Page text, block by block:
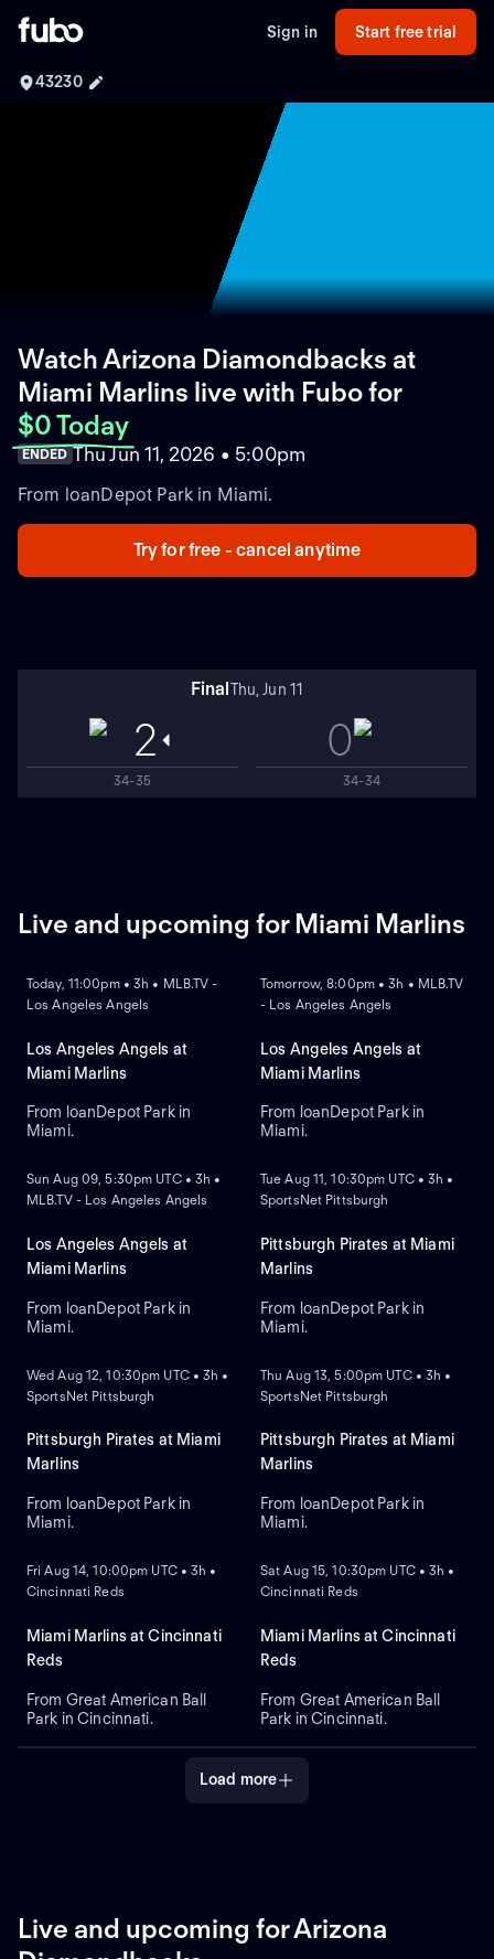
Sign in Start free trial
43230
Watch Arizona Diamondbacks at
Miami Marlins live with Fubofor
$0 Today
ENDED Thu Jun 11, 2026 • 5:00pm
From loanDepot Park in Miami.
Try for free - cancel anytime
FinalThu, Jun 11
2
34-35
0
34-34
Live and upcoming for Miami Marlins
Today, 11:00pm • 3h • MLB.TV -
Los Angeles Angels
Los Angeles Angels at
Miami Marlins
From loanDepot Park in
Miami.
Tomorrow, 8:00pm • 3h • MLB.TV
- Los Angeles Angels
Los Angeles Angels at
Miami Marlins
From loanDepot Park in
Miami.
NEW
Sun Aug 09, 5:30pm UTC • 3h •
MLB.TV - Los Angeles Angels
Los Angeles Angels at
Miami Marlins
From loanDepot Park in
Miami.
NEW
Tue Aug 11, 10:30pm UTC • 3h •
SportsNet Pittsburgh
Pittsburgh Pirates at Miami
Marlins
From loanDepot Park in
Miami.
NEW
Wed Aug 12, 10:30pm UTC • 3h •
SportsNet Pittsburgh
Pittsburgh Pirates at Miami
Marlins
From loanDepot Park in
Miami.
NEW
Thu Aug 13, 5:00pm UTC • 3h •
SportsNet Pittsburgh
Pittsburgh Pirates at Miami
Marlins
From loanDepot Park in
Miami.
NEW
Fri Aug 14, 10:00pm UTC • 3h •
Cincinnati Reds
Miami Marlins at Cincinnati
Reds
From Great American Ball
Park in Cincinnati.
NEW
Sat Aug 15, 10:30pm UTC • 3h •
Cincinnati Reds
Miami Marlins at Cincinnati
Reds
From Great American Ball
Park in Cincinnati.
Load more
Live and upcoming for Arizona